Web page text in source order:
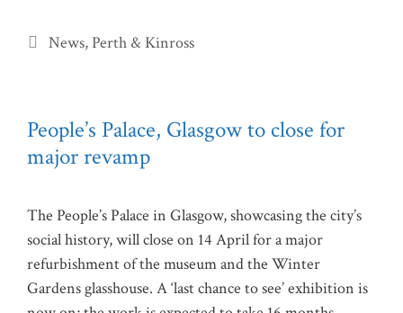
Categories
News, Perth & Kinross
People’s Palace, Glasgow to close for
major revamp
The People’s Palace in Glasgow, showcasing the city’s
social history, will close on 14 April for a major
refurbishment of the museum and the Winter
Gardens glasshouse. A ‘last chance to see’ exhibition is